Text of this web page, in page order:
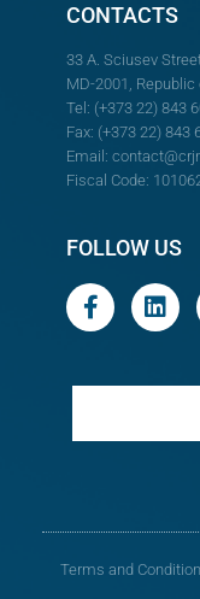
CONTACTS
33 A. Sciusev
MD-2001, Republic
Tel: (+373 22) 843
Fax: (+373 22) 843
Email:
Fiscal Code:
FOLLOW US
Terms and